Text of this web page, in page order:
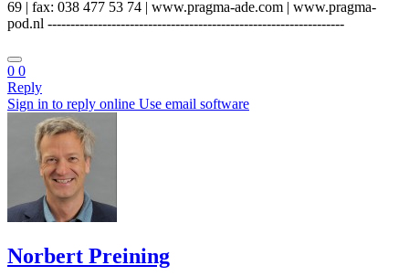
69 | fax: 038 477 53 74 | www.pragma-ade.com | www.pragma-
pod.nl -----------------------------------------------------------------
0 0
Reply
Sign in to reply online Use email software
Norbert Preining